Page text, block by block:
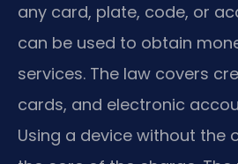
any card, plate, code, or
can be used to obtain
services. The law covers
cards, and electronic
Using a device without the